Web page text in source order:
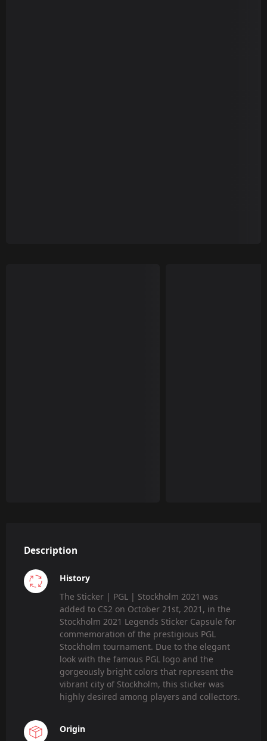
Description
History
The Sticker | PGL | Stockholm 2021 was
added to CS2 on October 21st, 2021, in the
Stockholm 2021 Legends Sticker Capsule for
commemoration of the prestigious PGL
Stockholm tournament. Due to the elegant
look with the famous PGL logo and the
gorgeously bright colors that represent the
vibrant city of Stockholm, this sticker was
highly desired among players and collectors.
Origin